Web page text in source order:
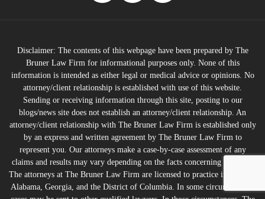
Disclaimer: The contents of this webpage have been prepared by The
Bruner Law Firm for informational purposes only. None of this
information is intended as either legal or medical advice or opinions. No
attorney/client relationship is established with use of this website.
Sending or receiving information through this site, posting to our
blogs/news site does not establish an attorney/client relationship. An
attorney/client relationship with The Bruner Law Firm is established only
by an express and written agreement by The Bruner Law Firm to
represent you. Our attorneys make a case-by-case assessment of any
claims and results may vary depending on the facts concerning any case.
The attorneys at The Bruner Law Firm are licensed to practice in Florida,
Alabama, Georgia, and the District of Columbia. In some circumstances,